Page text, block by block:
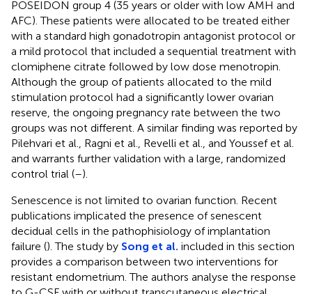
POSEIDON group 4 (35 years or older with low AMH and
AFC). These patients were allocated to be treated either
with a standard high gonadotropin antagonist protocol or
a mild protocol that included a sequential treatment with
clomiphene citrate followed by low dose menotropin.
Although the group of patients allocated to the mild
stimulation protocol had a significantly lower ovarian
reserve, the ongoing pregnancy rate between the two
groups was not different. A similar finding was reported by
Pilehvari et al., Ragni et al., Revelli et al., and Youssef et al.
and warrants further validation with a large, randomized
control trial (–).
Senescence is not limited to ovarian function. Recent
publications implicated the presence of senescent
decidual cells in the pathophisiology of implantation
failure (). The study by Song et al. included in this section
provides a comparison between two interventions for
resistant endometrium. The authors analyse the response